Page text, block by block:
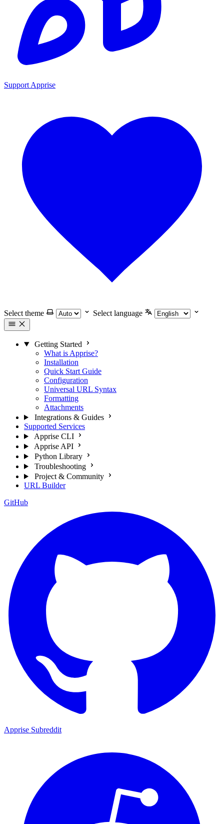
Support Apprise
Select theme Select language
Getting Started
What is Apprise?
Installation
Quick Start Guide
Configuration
Universal URL Syntax
Formatting
Attachments
Integrations & Guides
Supported Services
Apprise CLI
Apprise API
Python Library
Troubleshooting
Project & Community
URL Builder
GitHub
Apprise Subreddit